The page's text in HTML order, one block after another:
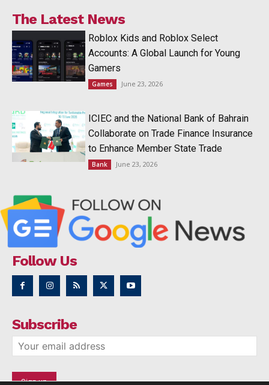
The Latest News
Roblox Kids and Roblox Select
Accounts: A Global Launch for Young
Gamers
Games June 23, 2026
ICIEC and the National Bank of Bahrain
Collaborate on Trade Finance Insurance
to Enhance Member State Trade
Bank June 23, 2026
Follow Us
Subscribe